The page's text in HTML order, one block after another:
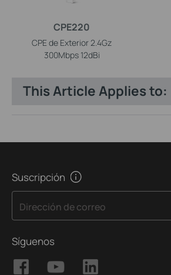
CPE220
CPE de Exterior 2.4Gz
300Mbps 12dBi
This Article Applies to:
Suscripción
Dirección de correo
Síguenos